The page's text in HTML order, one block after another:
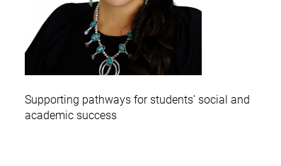
Supporting pathways for students’ social and
academic success